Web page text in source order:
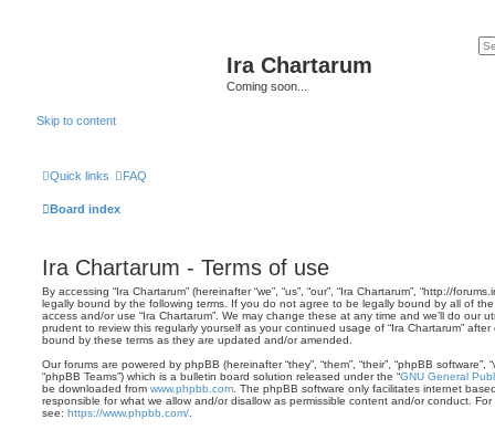
Ira Chartarum
Coming soon...
Skip to content
Quick links FAQ
Board index
Ira Chartarum - Terms of use
By accessing “Ira Chartarum” (hereinafter “we”, “us”, “our”, “Ira Chartarum”, “http://
legally bound by the following terms. If you do not agree to be legally bound by all of
access and/or use “Ira Chartarum”. We may change these at any time and we’ll do our
prudent to review this regularly yourself as your continued usage of “Ira Chartarum”
bound by these terms as they are updated and/or amended.
Our forums are powered by phpBB (hereinafter “they”, “them”, “their”, “phpBB software”,
“phpBB Teams”) which is a bulletin board solution released under the “GNU General
be downloaded from www.phpbb.com . The phpBB software only facilitates internet
responsible for what we allow and/or disallow as permissible content and/or conduct.
see: https://www.phpbb.com/